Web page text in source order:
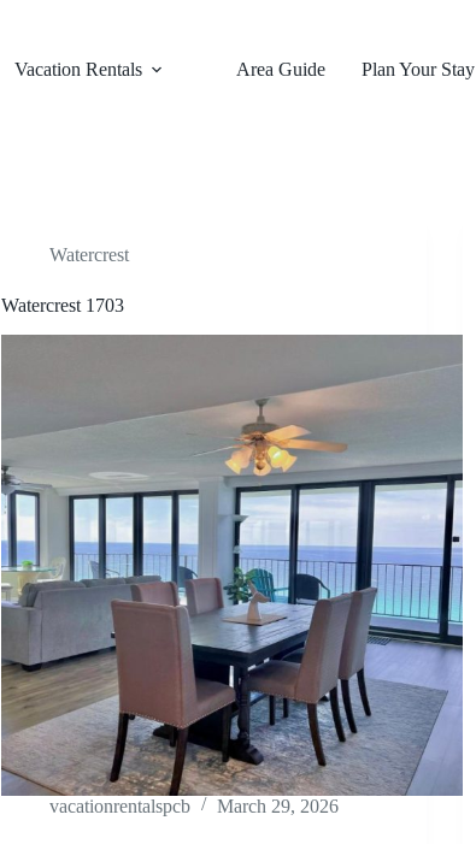
Vacation Rentals Area Guide Plan Your Stay
Watercrest
Watercrest 1703
vacationrentalspcb March 29, 2026